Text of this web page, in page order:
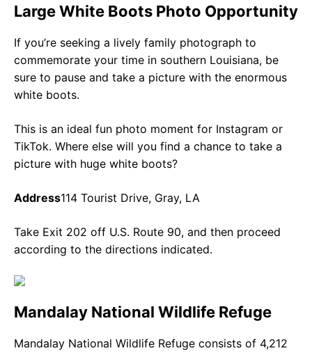
Large White Boots Photo Opportunity
If you’re seeking a lively family photograph to
commemorate your time in southern Louisiana, be
sure to pause and take a picture with the enormous
white boots.
This is an ideal fun photo moment for Instagram or
TikTok. Where else will you find a chance to take a
picture with huge white boots?
Address114 Tourist Drive, Gray, LA
Take Exit 202 off U.S. Route 90, and then proceed
according to the directions indicated.
Mandalay National Wildlife Refuge
Mandalay National Wildlife Refuge consists of 4,212